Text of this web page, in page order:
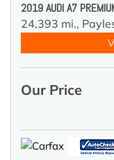
2019 AUDI A7
24,393 mi.,
Our Price